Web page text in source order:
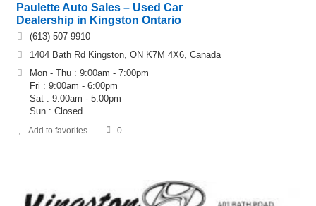
Paulette Auto Sales – Used Car
Dealership in Kingston Ontario
(613) 507-9910
1404 Bath Rd Kingston, ON K7M 4X6, Canada
Mon - Thu : 9:00am - 7:00pm
Fri : 9:00am - 6:00pm
Sat : 9:00am - 5:00pm
Sun : Closed
Add to favorites 0